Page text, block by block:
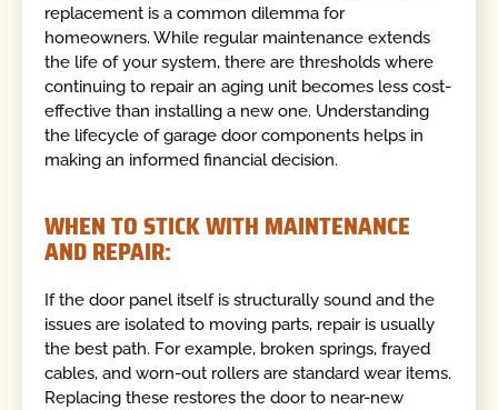
replacement is a common dilemma for
homeowners. While regular maintenance extends
the life of your system, there are thresholds where
continuing to repair an aging unit becomes less cost-
effective than installing a new one. Understanding
the lifecycle of garage door components helps in
making an informed financial decision.
WHEN TO STICK WITH MAINTENANCE
AND REPAIR:
If the door panel itself is structurally sound and the
issues are isolated to moving parts, repair is usually
the best path. For example, broken springs, frayed
cables, and worn-out rollers are standard wear items.
Replacing these restores the door to near-new